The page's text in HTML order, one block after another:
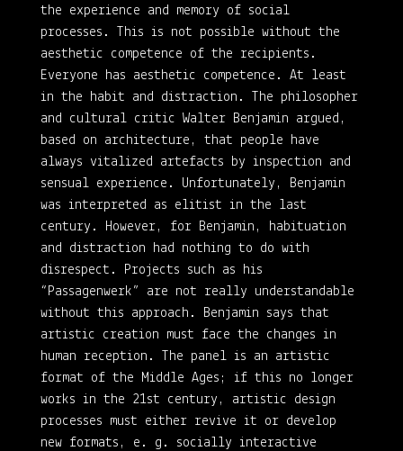
the experience and memory of social
processes. This is not possible without the
aesthetic competence of the recipients.
Everyone has aesthetic competence. At least
in the habit and distraction. The philosopher
and cultural critic Walter Benjamin argued,
based on architecture, that people have
always vitalized artefacts by inspection and
sensual experience. Unfortunately, Benjamin
was interpreted as elitist in the last
century. However, for Benjamin, habituation
and distraction had nothing to do with
disrespect. Projects such as his
“Passagenwerk” are not really understandable
without this approach. Benjamin says that
artistic creation must face the changes in
human reception. The panel is an artistic
format of the Middle Ages; if this no longer
works in the 21st century, artistic design
processes must either revive it or develop
new formats, e. g. socially interactive